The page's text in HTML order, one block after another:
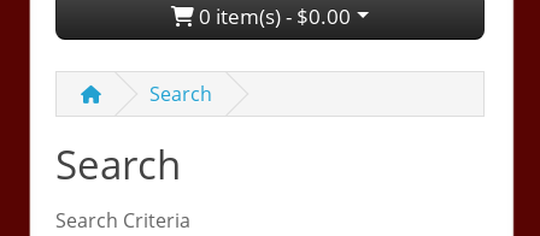
0 item(s) - $0.00
Search
Search
Search Criteria